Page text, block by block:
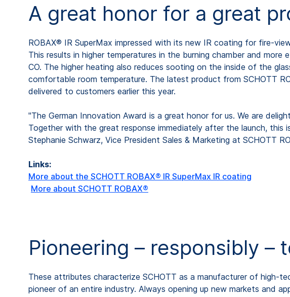
A great honor for a great
ROBAX® IR SuperMax impressed with its new IR coating for fire-
This results in higher temperatures in the burning chamber and
CO. The higher heating also reduces sooting on the inside of the
comfortable room temperature. The latest product from SCHOTT
delivered to customers earlier this year.
"The German Innovation Award is a great honor for us. We are
Together with the great response immediately after the launch,
Stephanie Schwarz, Vice President Sales & Marketing at SCHOTT
Links:
More about the SCHOTT ROBAX® IR SuperMax IR coating
More about SCHOTT ROBAX®
Pioneering – responsibly –
These attributes characterize SCHOTT as a manufacturer of high-
pioneer of an entire industry. Always opening up new markets and